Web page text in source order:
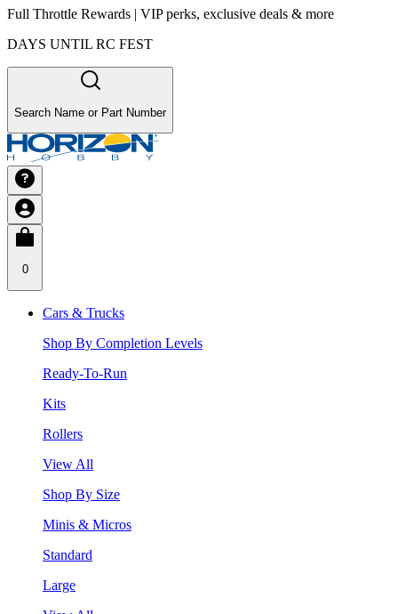
Full Throttle Rewards | VIP perks, exclusive deals & more
DAYS UNTIL RC FEST
Search Name or Part Number
0
Cars & Trucks
Shop By Completion Levels
Ready-To-Run
Kits
Rollers
View All
Shop By Size
Minis & Micros
Standard
Large